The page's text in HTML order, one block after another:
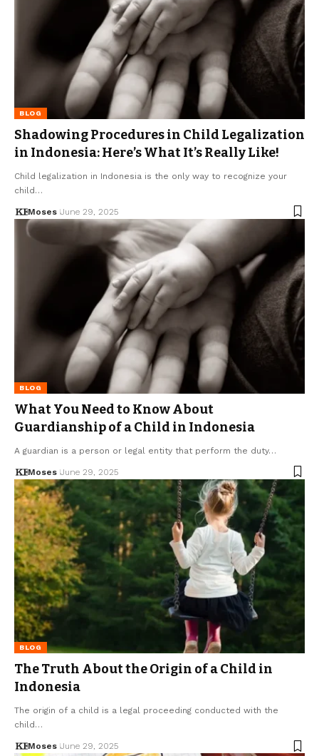
BLOG
Shadowing Procedures in Child Legalization
in Indonesia: Here’s What It’s Really Like!
Child legalization in Indonesia is the only way to recognize your
child…
Moses June 29, 2025
BLOG
What You Need to Know About
Guardianship of a Child in Indonesia
A guardian is a person or legal entity that perform the duty…
Moses June 29, 2025
BLOG
The Truth About the Origin of a Child in
Indonesia
The origin of a child is a legal proceeding conducted with the
child…
Moses June 29, 2025